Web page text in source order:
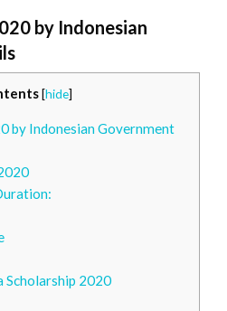
by Indonesian
[hide]
by Indonesian Government
Scholarship 2020